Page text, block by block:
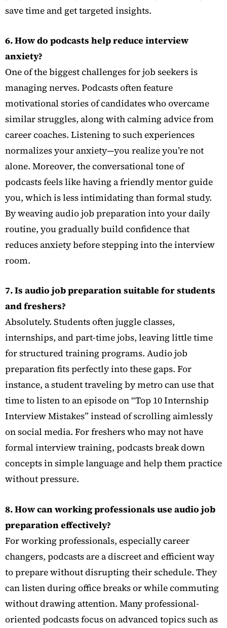
save time and get targeted insights.
6. How do podcasts help reduce interview
anxiety?
One of the biggest challenges for job seekers is
managing nerves. Podcasts often feature
motivational stories of candidates who overcame
similar struggles, along with calming advice from
career coaches. Listening to such experiences
normalizes your anxiety—you realize you’re not
alone. Moreover, the conversational tone of
podcasts feels like having a friendly mentor guide
you, which is less intimidating than formal study.
By weaving audio job preparation into your daily
routine, you gradually build confidence that
reduces anxiety before stepping into the interview
room.
7. Is audio job preparation suitable for students
and freshers?
Absolutely. Students often juggle classes,
internships, and part-time jobs, leaving little time
for structured training programs. Audio job
preparation fits perfectly into these gaps. For
instance, a student traveling by metro can use that
time to listen to an episode on “Top 10 Internship
Interview Mistakes” instead of scrolling aimlessly
on social media. For freshers who may not have
formal interview training, podcasts break down
concepts in simple language and help them practice
without pressure.
8. How can working professionals use audio job
preparation effectively?
For working professionals, especially career
changers, podcasts are a discreet and efficient way
to prepare without disrupting their schedule. They
can listen during office breaks or while commuting
without drawing attention. Many professional-
oriented podcasts focus on advanced topics such as